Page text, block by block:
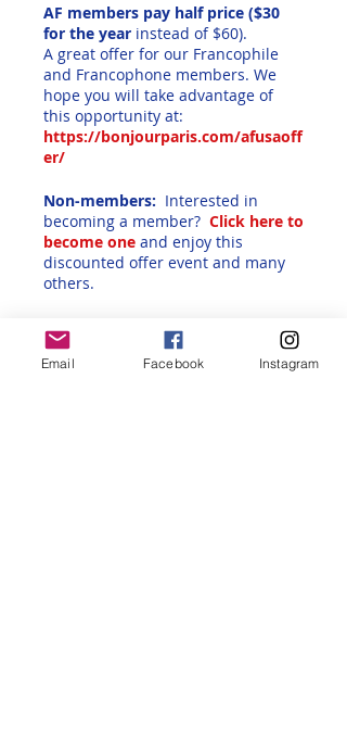
AF members pay half price ($30
for the year instead of $60).
A great offer for our Francophile
and Francophone members. We
hope you will take advantage of
this opportunity at:
https://bonjourparis.com/afusaoff
er/
Non-members: Interested in
becoming a member? Click here to
become one and enjoy this
discounted offer event and many
others.
Back to all Alliance Francaise Reno
Events
Email Facebook Instagram